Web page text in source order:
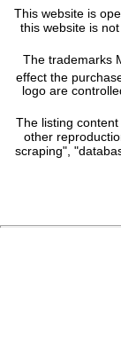
This website is
this website is
The trademarks
effect the
logo are
The listing
other
scraping",